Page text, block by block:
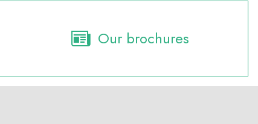
Our brochures